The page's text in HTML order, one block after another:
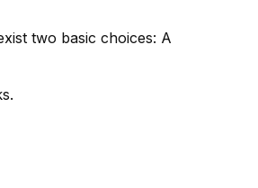
two basic choices: A